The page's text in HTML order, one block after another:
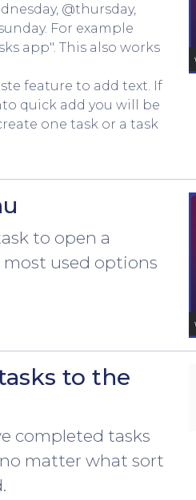
@thursday,
For example
app". This also works
feature to add text. If
quick add you will be
one task or a task
to open a
used options
to the
completed tasks
matter what sort